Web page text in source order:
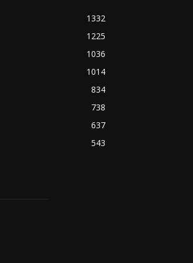
1332
1225
1036
1014
834
738
637
543